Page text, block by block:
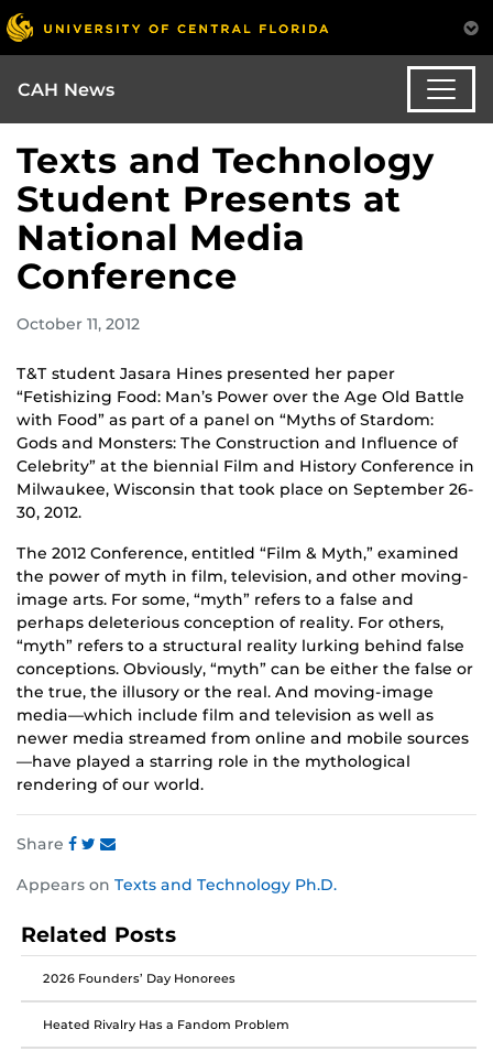
CAH News
Texts and Technology
Student Presents at
National Media
Conference
October 11, 2012
T&T student Jasara Hines presented her paper
“Fetishizing Food: Man’s Power over the Age Old Battle
with Food” as part of a panel on “Myths of Stardom:
Gods and Monsters: The Construction and Influence of
Celebrity” at the biennial Film and History Conference in
Milwaukee, Wisconsin that took place on September 26-
30, 2012.
The 2012 Conference, entitled “Film & Myth,” examined
the power of myth in film, television, and other moving-
image arts. For some, “myth” refers to a false and
perhaps deleterious conception of reality. For others,
“myth” refers to a structural reality lurking behind false
conceptions. Obviously, “myth” can be either the false or
the true, the illusory or the real. And moving-image
media—which include film and television as well as
newer media streamed from online and mobile sources
—have played a starring role in the mythological
rendering of our world.
Share
this
on
Facebook
this
on
Twitter
this
on
Instagram
Appears on Texts and Technology Ph.D.
Related Posts
2026 Founders’ Day Honorees
Heated Rivalry Has a Fandom Problem